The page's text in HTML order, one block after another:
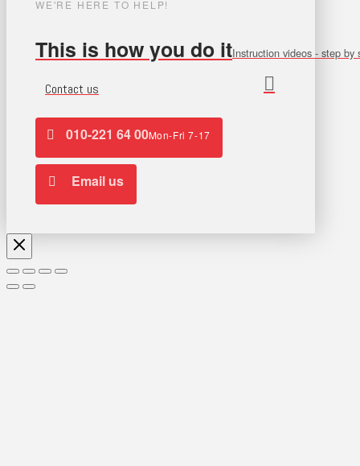
WE'RE HERE TO HELP!
This is how you do itInstruction videos - step by
Contact us
010-221 64 00Mon-Fri 7-17
Email us